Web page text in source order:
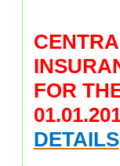
FOR
DETAILS